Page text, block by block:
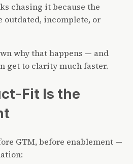
chasing it because the
incomplete, or
why that happens — and
get to clarity much faster.
Fit Is the
GTM, before enablement —